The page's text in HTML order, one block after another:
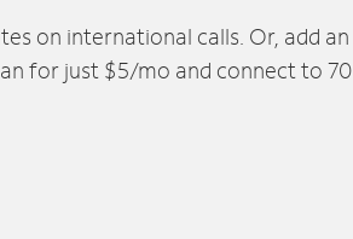
on international calls. Or, add an
for just $5/mo and connect to 70